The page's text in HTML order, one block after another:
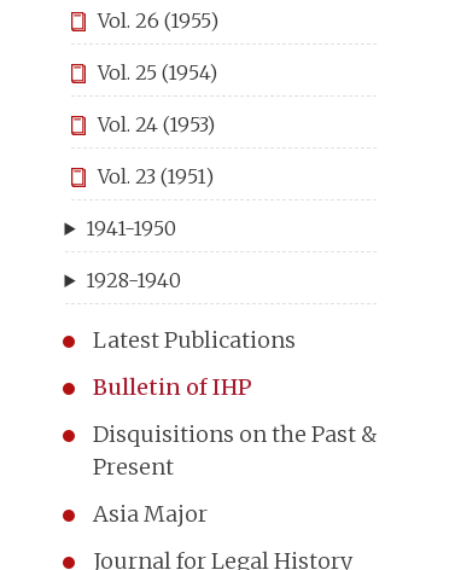
Vol. 26 (1955)
Vol. 25 (1954)
Vol. 24 (1953)
Vol. 23 (1951)
1941-1950
1928-1940
Latest Publications
Bulletin of IHP
Disquisitions on the Past &
Present
Asia Major
Journal for Legal History